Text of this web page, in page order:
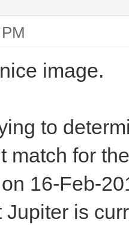
image.
to
match for
16-Feb-
Jupiter is